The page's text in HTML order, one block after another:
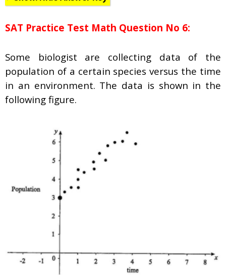
SAT Practice Test Math Question No 6:
Some biologist are collecting data of the
population of a certain species versus the time
in an environment. The data is shown in the
following figure.